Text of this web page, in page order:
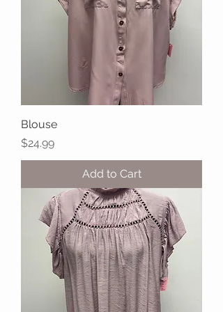
Blouse
Price
$24.99
Add to Cart